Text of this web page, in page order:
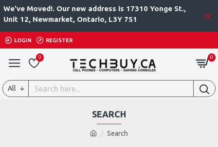
We've Moved!. Our new address is 17310 Yonge St.,
Unit 12, Newmarket, Ontario, L3Y 7S1
LOGIN REGISTER
0 0
All
Search
SEARCH